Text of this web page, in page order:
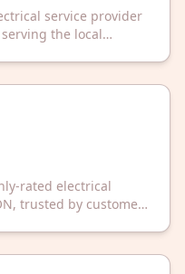
service provider
the local
rated electrical
trusted by customers
in your community.